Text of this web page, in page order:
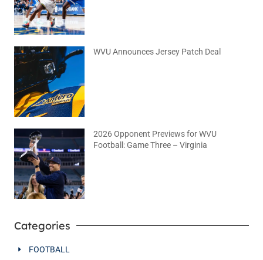
WVU Announces Jersey Patch Deal
2026 Opponent Previews for WVU
Football: Game Three – Virginia
Categories
FOOTBALL